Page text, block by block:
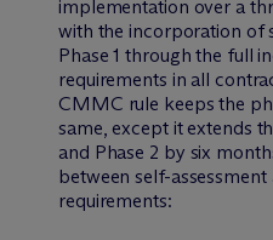
implementation over a
with the incorporation of
Phase 1 through the full
requirements in all
CMMC rule keeps the
same, except it extends
and Phase 2 by six
between self-
requirements: